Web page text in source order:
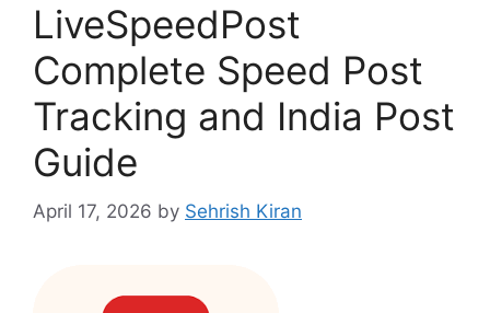
LiveSpeedPost
Complete Speed Post
Tracking and India Post
Guide
April 17, 2026 by Sehrish Kiran